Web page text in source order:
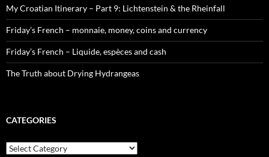
My Croatian Itinerary – Part 9: Lichtenstein & the Rheinfall
Friday’s French – monnaie, money, coins and currency
Friday’s French – Liquide, espèces and cash
The Truth about Drying Hydrangeas
CATEGORIES
Categories